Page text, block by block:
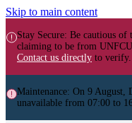
Skip to main content
Stay Secure: Be cautious of
claiming to be from
Contact us directly to verify.
Maintenance: On 9
unavailable from 07:00 to